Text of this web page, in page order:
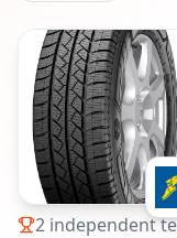
2 independent